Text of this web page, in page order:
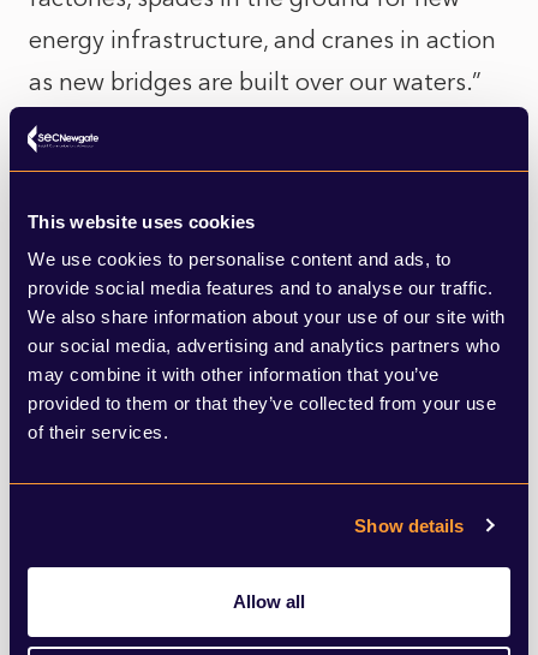
This website uses cookies
We use cookies to personalise content and ads, to
provide social media features and to analyse our traffic.
We also share information about your use of our site with
our social media, advertising and analytics partners who
may combine it with other information that you’ve
provided to them or that they’ve collected from your use
of their services.
Show details
Allow all
energy infrastructure, and cranes in action
as new bridges are built over our waters.”
This all comes back to an urgent need for
Government to define what ‘levelling up’
means, in a way that people can
understand, and which actually has a
tangible, positive impact on their day-to-
day lives. And whilst being a proud
northerner myself, perhaps this also means
In this sense, the IPPR’s report probably is